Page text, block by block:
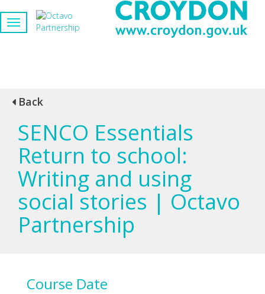
Back
SENCO Essentials
Return to school:
Writing and using
social stories | Octavo
Partnership
Course Date